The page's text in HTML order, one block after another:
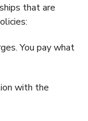
that are
You pay what
with the